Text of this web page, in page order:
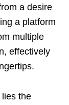
a desire
a platform
multiple
effectively
lies the